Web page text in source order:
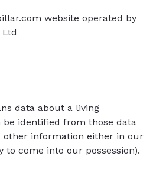
website operated by
data about a living
be identified from those data
other information either in our
to come into our possession).